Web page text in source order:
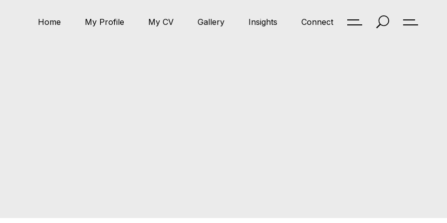
Home My Profile My CV Gallery Insights Connect